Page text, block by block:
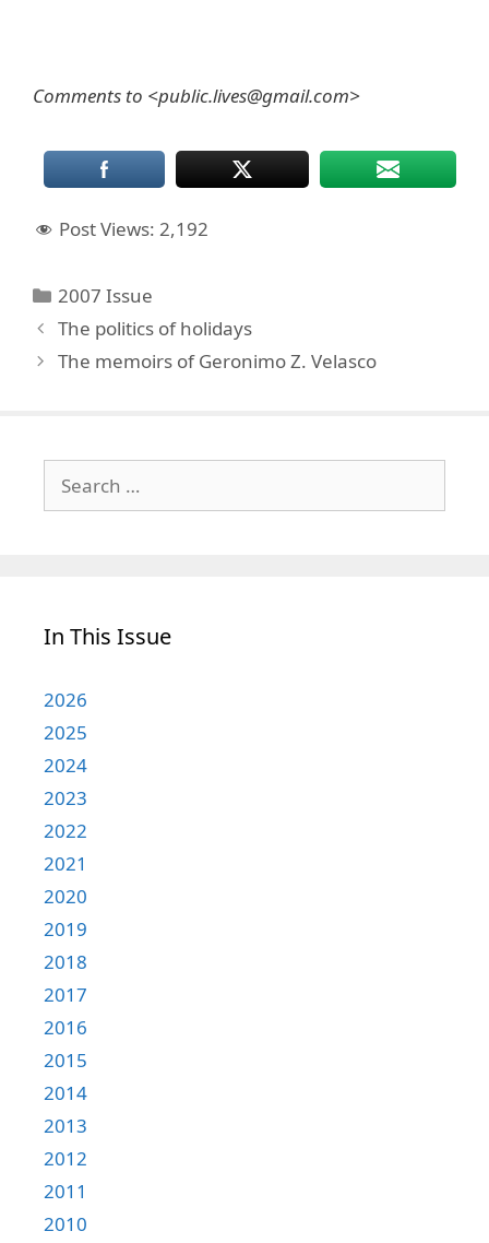
Comments to <public.lives@gmail.com>
Post Views: 2,192
Categories
2007 Issue
The politics of holidays
The memoirs of Geronimo Z. Velasco
for:
In This Issue
2026
2025
2024
2023
2022
2021
2020
2019
2018
2017
2016
2015
2014
2013
2012
2011
2010